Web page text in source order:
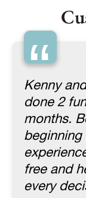
“
Kenny
done 2
months.
free and
every